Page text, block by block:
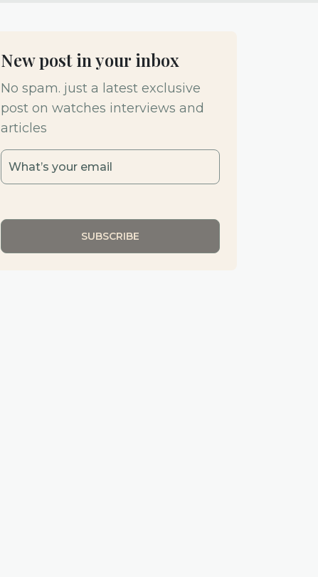
New post in your inbox
No spam. just a latest exclusive
post on watches interviews and
articles